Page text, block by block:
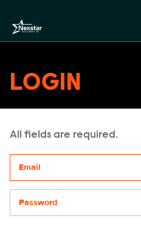
LOGIN
All fields are required.